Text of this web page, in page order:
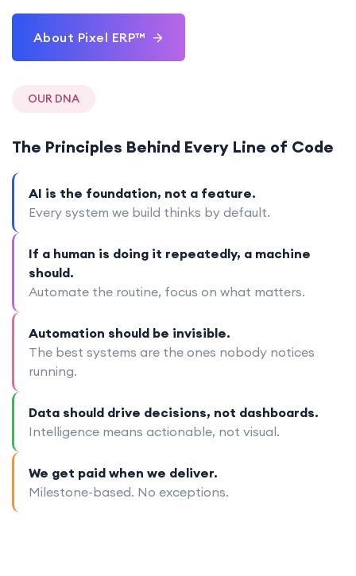
About Pixel ERP™
OUR DNA
The Principles Behind Every Line of Code
AI is the foundation, not a feature.
Every system we build thinks by default.
If a human is doing it repeatedly, a machine
should.
Automate the routine, focus on what matters.
Automation should be invisible.
The best systems are the ones nobody notices
running.
Data should drive decisions, not dashboards.
Intelligence means actionable, not visual.
We get paid when we deliver.
Milestone-based. No exceptions.